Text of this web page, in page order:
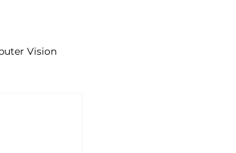
Vision